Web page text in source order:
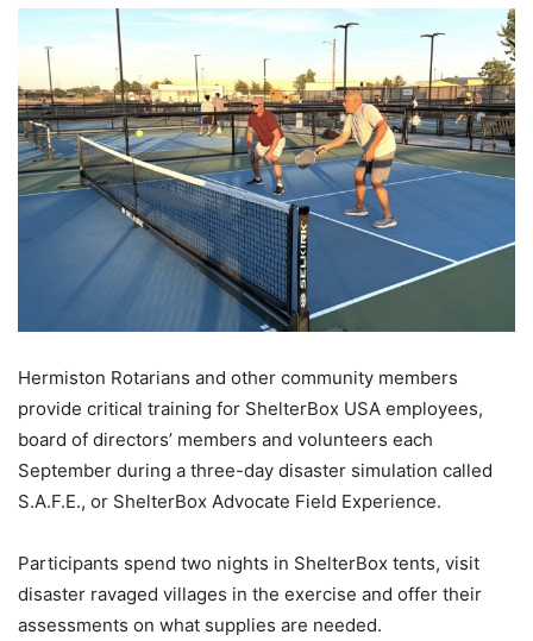
Hermiston Rotarians and other community members
provide critical training for ShelterBox USA employees,
board of directors’ members and volunteers each
September during a three-day disaster simulation called
S.A.F.E., or ShelterBox Advocate Field Experience.
Participants spend two nights in ShelterBox tents, visit
disaster ravaged villages in the exercise and offer their
assessments on what supplies are needed.